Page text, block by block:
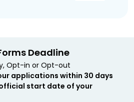
Deadline
Opt-in or Opt-out
applications within 30 days
start date of your